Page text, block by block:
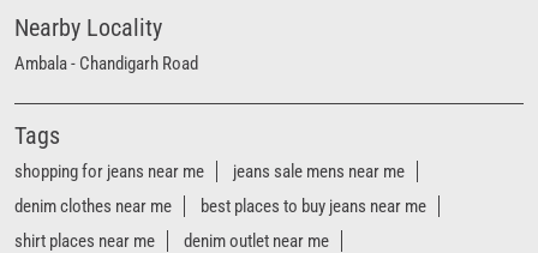
Nearby Locality
Ambala - Chandigarh Road
Tags
shopping for jeans near me
jeans sale mens near me
denim clothes near me
best places to buy jeans near me
shirt places near me
denim outlet near me